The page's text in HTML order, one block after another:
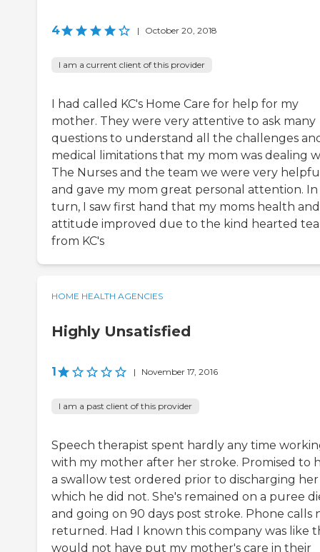
4 | October 20, 2018
I am a current client of this provider
I had called KC's Home Care for help for my
mother. They were very attentive to ask many
questions to understand all the challenges
medical limitations that my mom was dealing
The Nurses and the team we were very
and gave my mom great personal attention. In
turn, I saw first hand that my moms health and
attitude improved due to the kind hearted
from KC's
HOME HEALTH AGENCIES
Highly Unsatisfied
1 | November 17, 2016
I am a past client of this provider
Speech therapist spent hardly any time
with my mother after her stroke. Promised to
a swallow test ordered prior to discharging her
which he did not. She's remained on a puree
and going on 90 days post stroke. Phone calls
returned. Had I known this company was like
would not have put my mother's care in their